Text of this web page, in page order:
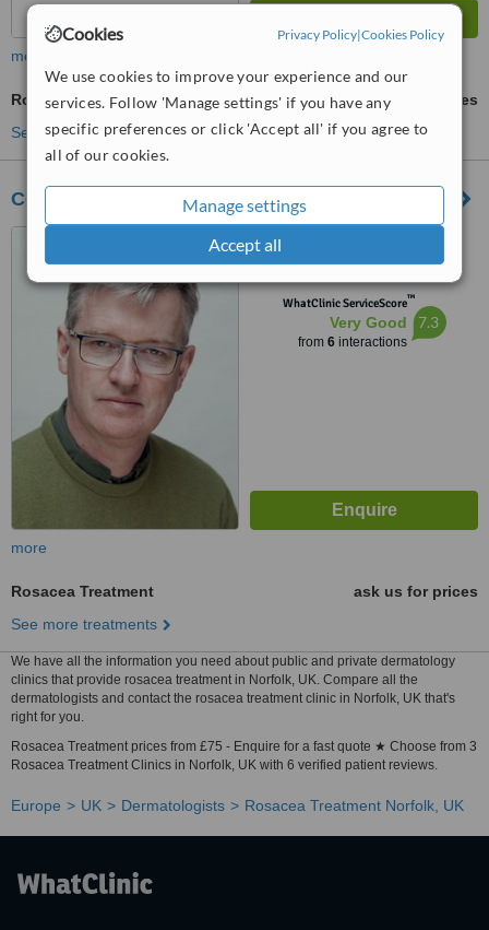
Cookies Privacy Policy|Cookies Policy
We use cookies to improve your experience and our
services. Follow 'Manage settings' if you have any
specific preferences or click 'Accept all' if you agree to
all of our cookies.
Manage settings
Accept all
more
Rosacea Treatment
ask us for prices
See more treatments
Cosmex Clinic - Norfolk
West Newton House,
WhatClinic ServiceScore™
Very Good
from 6interactions
7.3
more
Rosacea Treatment
ask us for prices
See more treatments
We have all the information you need about public and private dermatology
clinics that provide rosacea treatment in Norfolk, UK. Compare all the
dermatologists and contact the rosacea treatment clinic in Norfolk, UK that's
right for you.
Rosacea Treatment prices from £75 - Enquire for a fast quote ★ Choose from 3
Rosacea Treatment Clinics in Norfolk, UK with 6 verified patient reviews.
Europe UK Dermatologists Rosacea Treatment Norfolk, UK